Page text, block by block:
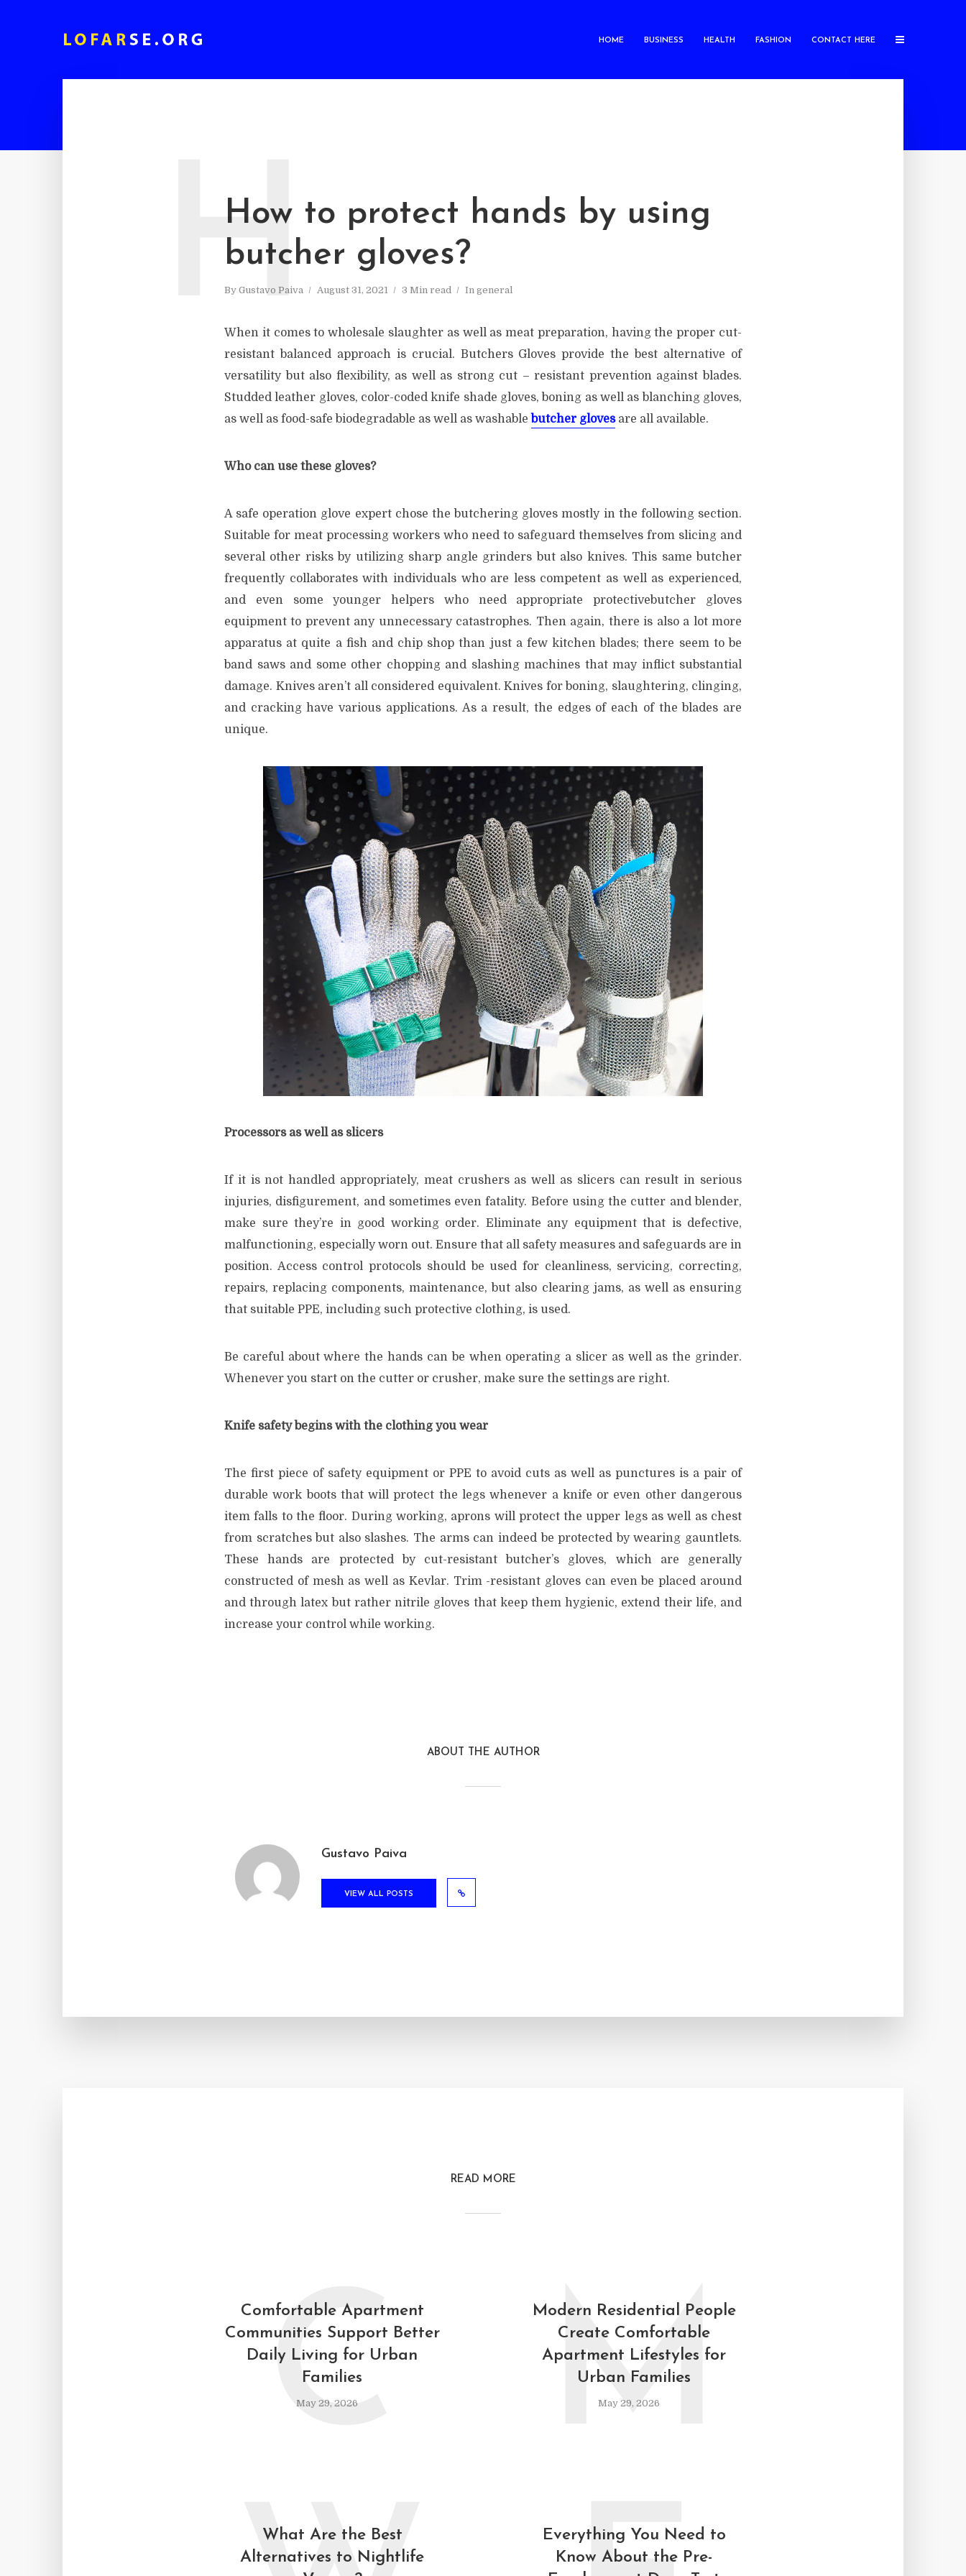
HOME BUSINESS HEALTH FASHION CONTACT HERE
How to protect hands by using
butcher gloves?
By Gustavo Paiva August 31, 2021 3 Min read In general
H
When it comes to wholesale slaughter as well as meat preparation, having the proper cut-
resistant balanced approach is crucial. Butchers Gloves provide the best alternative of
versatility but also flexibility, as well as strong cut – resistant prevention against blades.
Studded leather gloves, color-coded knife shade gloves, boning as well as blanching gloves,
as well as food-safe biodegradable as well as washable butcher glovesare all available.
Who can use these gloves?
A safe operation glove expert chose the butchering gloves mostly in the following section.
Suitable for meat processing workers who need to safeguard themselves from slicing and
several other risks by utilizing sharp angle grinders but also knives. This same butcher
frequently collaborates with individuals who are less competent as well as experienced,
and even some younger helpers who need appropriate protectivebutcher gloves
equipment to prevent any unnecessary catastrophes. Then again, there is also a lot more
apparatus at quite a fish and chip shop than just a few kitchen blades; there seem to be
band saws and some other chopping and slashing machines that may inflict substantial
damage. Knives aren’t all considered equivalent. Knives for boning, slaughtering, clinging,
and cracking have various applications. As a result, the edges of each of the blades are
unique.
Processors as well as slicers
If it is not handled appropriately, meat crushers as well as slicers can result in serious
injuries, disfigurement, and sometimes even fatality. Before using the cutter and blender,
make sure they’re in good working order. Eliminate any equipment that is defective,
malfunctioning, especially worn out. Ensure that all safety measures and safeguards are in
position. Access control protocols should be used for cleanliness, servicing, correcting,
repairs, replacing components, maintenance, but also clearing jams, as well as ensuring
that suitable PPE, including such protective clothing, is used.
Be careful about where the hands can be when operating a slicer as well as the grinder.
Whenever you start on the cutter or crusher, make sure the settings are right.
Knife safety begins with the clothing you wear
The first piece of safety equipment or PPE to avoid cuts as well as punctures is a pair of
durable work boots that will protect the legs whenever a knife or even other dangerous
item falls to the floor. During working, aprons will protect the upper legs as well as chest
from scratches but also slashes. The arms can indeed be protected by wearing gauntlets.
These hands are protected by cut-resistant butcher’s gloves, which are generally
constructed of mesh as well as Kevlar. Trim -resistant gloves can even be placed around
and through latex but rather nitrile gloves that keep them hygienic, extend their life, and
increase your control while working.
ABOUT THE AUTHOR
Gustavo Paiva
VIEW ALL POSTS
READ MORE
Comfortable Apartment
Communities Support Better
Daily Living for Urban
Families
May 29, 2026
C
Modern Residential People
Create Comfortable
Apartment Lifestyles for
Urban Families
May 29, 2026
M
What Are the Best
Alternatives to Nightlife
Everything You Need to
Know About the Pre-